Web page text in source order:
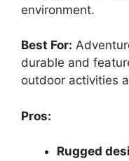
environment.
Best For:
durable and
outdoor activities
Pros:
Rugged